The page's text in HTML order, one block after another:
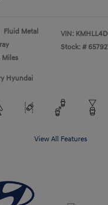
Fluid Metal
Miles
VIN:
Stock: #
Hyundai
View All Features